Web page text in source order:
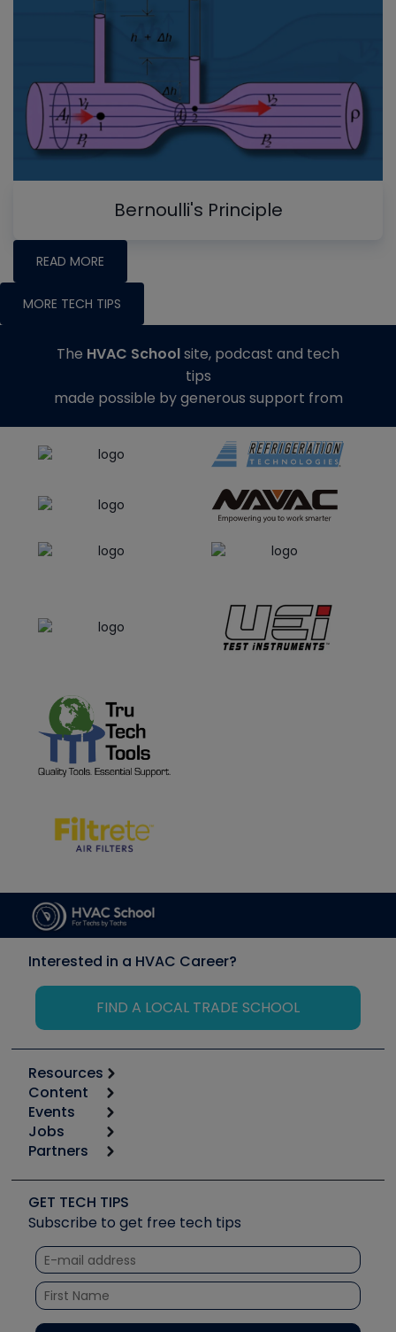
Bernoulli's Principle
READ MORE
MORE TECH TIPS
The HVAC Schoolsite, podcast and tech
tips
made possible by generous support from
Interested in a HVAC Career?
FIND A LOCAL TRADE SCHOOL
Resources
Calculators
Tool list
Apps
Great Books
Software and Business
Other Resources we like
Unconformed
Content
Start
Podcasts
Social Media
Tech Tips
Quizzes
Courses
Events
6th Annual HVAC/R Training Symposium
Event Partnership
Jobs
Job Posts
Create a Job Post
Partners
Copeland (Emerson)
Fieldpiece
NAVAC
Refrigeration Technologies
Santa Fe
TruTech Tools
GET TECH TIPS
Subscribe to get free tech tips